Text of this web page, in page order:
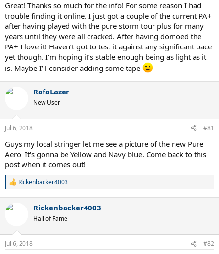
Great! Thanks so much for the info! For some reason I had
trouble finding it online. I just got a couple of the current PA+
after having played with the pure storm tour plus for many
years until they were all cracked. After having domoed the
PA+ I love it! Haven’t got to test it against any significant pace
yet though. I’m hoping it’s stable enough being as light as it
is. Maybe I’ll consider adding some tape
RafaLazer
New User
Jul 6, 2018 #81
Guys my local stringer let me see a picture of the new Pure
Aero. It's gonna be Yellow and Navy blue. Come back to this
post when it comes out!
R
c
n
s
Rickenbacker4003
Rickenbacker4003
Hall of Fame
Jul 6, 2018 #82